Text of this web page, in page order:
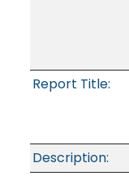
Report Title:
Description: